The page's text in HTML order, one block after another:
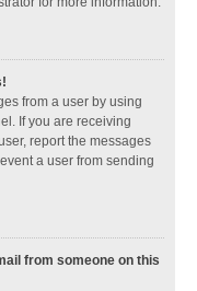
from a user by using
If you are receiving
report the messages
a user from sending
from someone on this